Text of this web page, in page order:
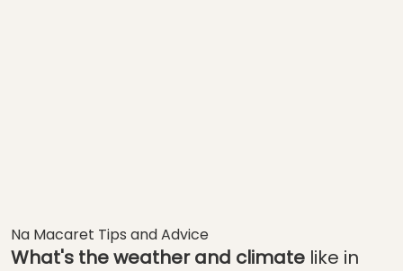
Na Macaret Tips and Advice
What's the weather and climate like in